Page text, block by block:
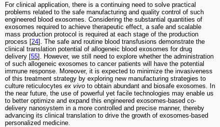
For clinical application, there is a continuing need to solve practical
problems related to the safe manufacturing and quality control of such
engineered blood exosomes. Considering the substantial quantities of
exosomes required to achieve therapeutic effect, a safe and scalable
mass production protocol is required at each stage of the production
process [24]. The safe and routine blood transfusions demonstrate the
clinical translation potential of allogeneic blood exosomes for drug
delivery [55]. However, we still need to explore whether the administration
of such allogeneic exosomes to cancer patients will have the potential
immune response. Moreover, it is expected to minimize the invasiveness
of this treatment strategy by exploring new manufacturing strategies to
culture reticulocytes ex vivo to obtain abundant and biosafe exosomes. In
the near future, the use of powerful yet facile technologies may enable us
to better optimize and expand this engineered exosomes-based co-
delivery nanosystem in a more controlled and precise manner, thereby
advancing its clinical translation to drive the growth of exosomes-based
personalized medicine.